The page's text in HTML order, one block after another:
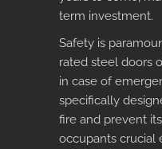
term investment.
Safety is
rated steel doors
in case of
specifically
fire and prevent
occupants crucial